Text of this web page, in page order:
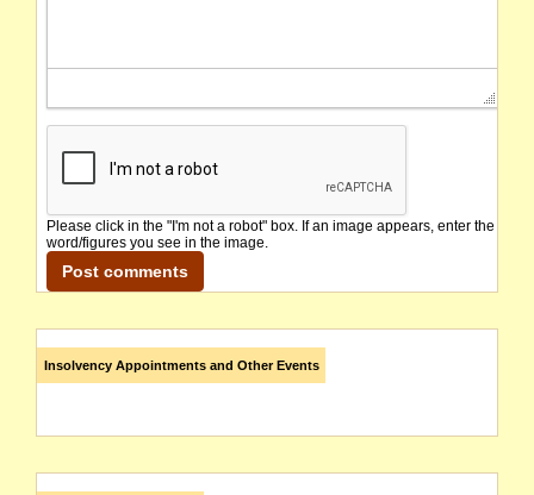
Please click in the "I'm not a robot" box. If an image appears, enter the
word/figures you see in the image.
Insolvency Appointments and Other Events